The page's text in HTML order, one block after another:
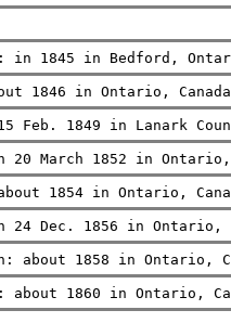
in 1845 in Bedford,
1846 in Ontario,
Feb. 1849 in Lanark
on 20 March 1852 in
about 1854 in Ontario,
24 Dec. 1856 in
about 1858 in
about 1860 in Ontario,